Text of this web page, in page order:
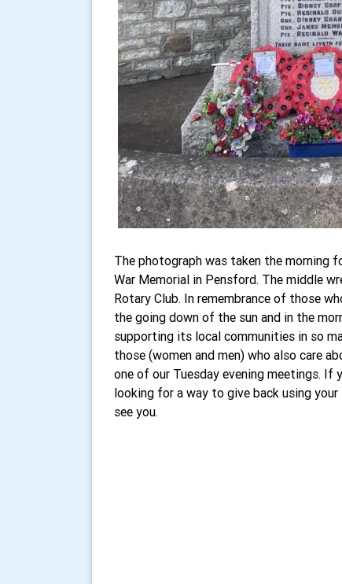
The photograph was taken the morning
War Memorial in Pensford. The middle
Rotary Club. In remembrance of those
the going down of the sun and in the
supporting its local communities in so
those (women and men) who also care
one of our Tuesday evening meetings. If
looking for a way to give back using
see you.